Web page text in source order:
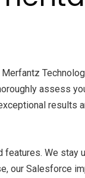
assess
results
We stay
our Salesforce